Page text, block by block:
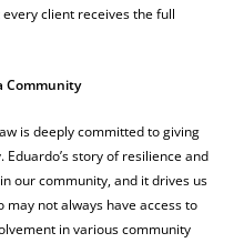
client receives the full
Community
is deeply committed to giving
story of resilience and
our community, and it drives us
not always have access to
in various community